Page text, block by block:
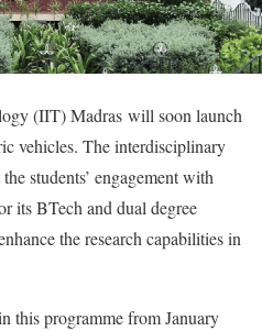
(IIT) Madras will soon launch
vehicles. The interdisciplinary
students’ engagement with
its BTech and dual degree
the research capabilities in
this programme from January